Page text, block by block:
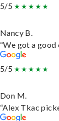
5/5
Nancy B.
“We got a good
5/5
Don M.
“Alex Tkac